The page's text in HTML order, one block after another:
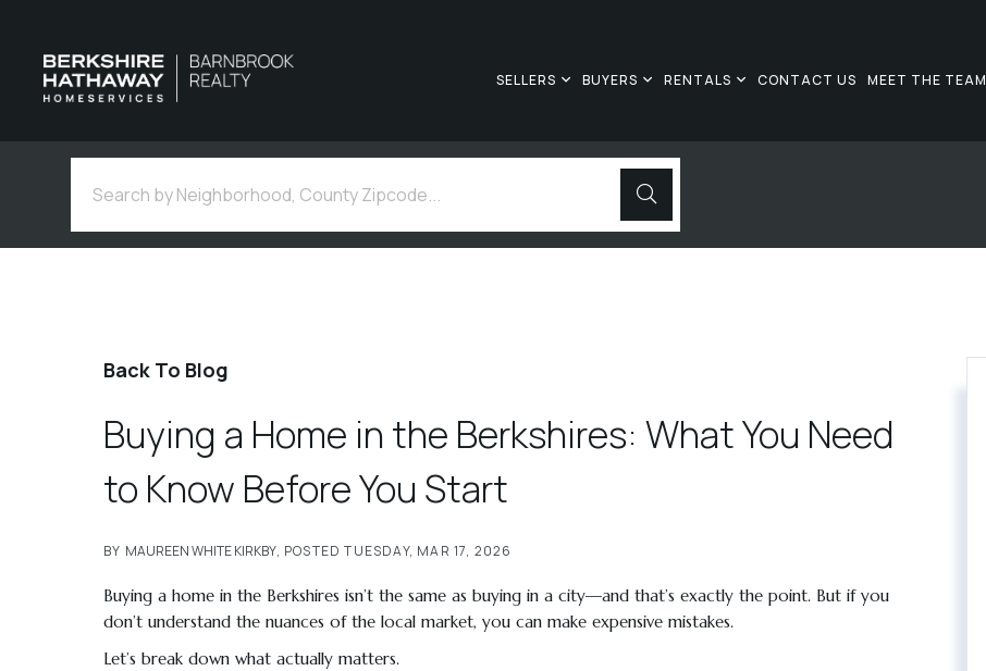
SELLERS BUYERS RENTALS CONTACT US MEET THE TEAM
Back To Blog
Buying a Home in the Berkshires: What You Need
to Know Before You Start
BY MAUREEN WHITE KIRKBY POSTEDTUESDAY, MAR 17, 2026
Buying a home in the Berkshires isn’t the same as buying in a city—and that’s exactly the point. But if you
don’t understand the nuances of the local market, you can make expensive mistakes.
Let’s break down what actually matters.